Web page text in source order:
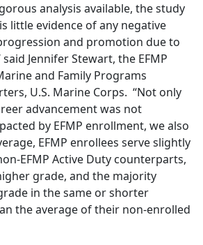
analysis available, the study
little evidence of any negative
and promotion due to
Jennifer Stewart, the EFMP
and Family Programs
U.S. Marine Corps. “Not only
advancement was not
by EFMP enrollment, we also
EFMP enrollees serve slightly
EFMP Active Duty counterparts,
grade, and the majority
in the same or shorter
the average of their non-enrolled